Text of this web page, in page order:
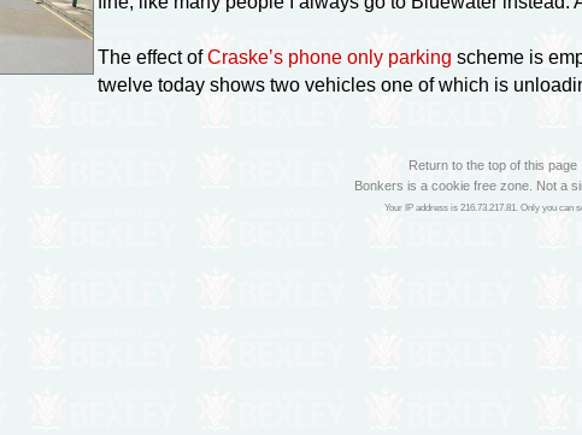
The effect ofCraske’s phone only parking scheme is
twelve today shows two vehicles one of which is
Return to the top of this page
Bonkers is a cookie free zone. Not a
Your IP address is 216.73.217.81. Only you can